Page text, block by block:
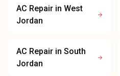
AC Repair in West
Jordan
AC Repair in South
Jordan